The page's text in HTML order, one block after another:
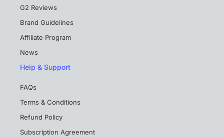
G2 Reviews
Brand Guidelines
Affiliate Program
News
Help & Support
FAQs
Terms & Conditions
Refund Policy
Subscription Agreement